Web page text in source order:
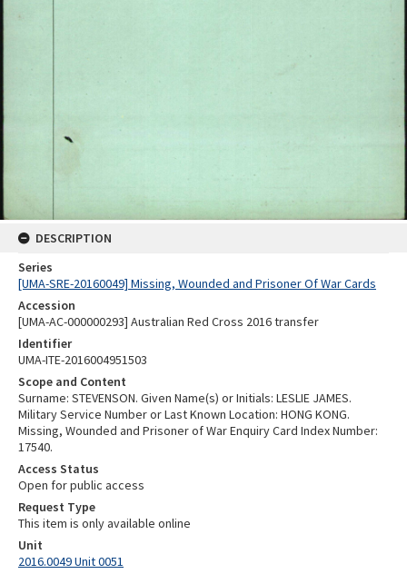
DESCRIPTION
Series
[UMA-SRE-20160049] Missing, Wounded and Prisoner Of War Cards
Accession
[UMA-AC-000000293] Australian Red Cross 2016 transfer
Identifier
UMA-ITE-2016004951503
Scope and Content
Surname: STEVENSON. Given Name(s) or Initials: LESLIE JAMES.
Military Service Number or Last Known Location: HONG KONG.
Missing, Wounded and Prisoner of War Enquiry Card Index Number:
17540.
Access Status
Open for public access
Request Type
This item is only available online
Unit
2016.0049 Unit 0051